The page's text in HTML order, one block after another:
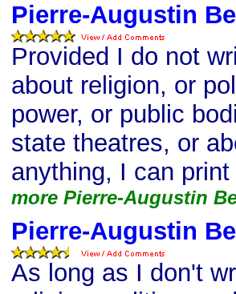
Pierre-Augustin
Provided I do not
about religion, or
power, or public
state theatres, or
anything, I can
more Pierre-Augustin
Pierre-Augustin
As long as I don't